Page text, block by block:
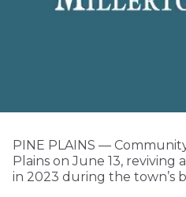
PINE PLAINS —
Plains on June 13, reviving
in 2023 during the town’s